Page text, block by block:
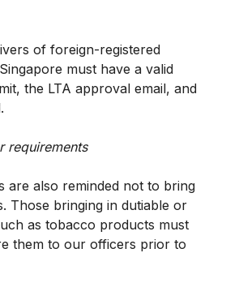
foreign-registered
must have a valid
the LTA approval email, and
requirements
also reminded not to bring
Those bringing in dutiable or
as tobacco products must
them to our officers prior to